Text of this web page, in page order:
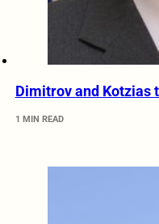
Dimitrov and Kotzias
1 MIN READ